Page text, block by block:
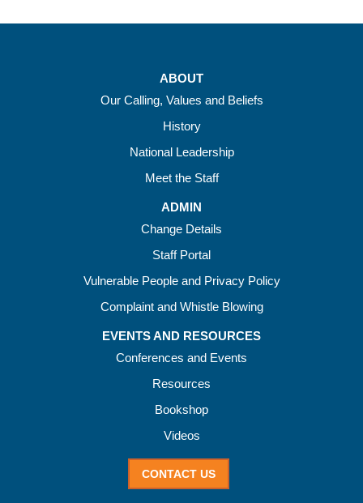
ABOUT
Our Calling, Values and Beliefs
History
National Leadership
Meet the Staff
ADMIN
Change Details
Staff Portal
Vulnerable People and Privacy Policy
Complaint and Whistle Blowing
EVENTS AND RESOURCES
Conferences and Events
Resources
Bookshop
Videos
CONTACT US